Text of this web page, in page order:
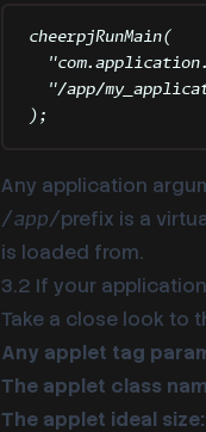
cheerpjRunMain(
"
"/app/
) ;
Any application
/app/prefix is a
is loaded from.
3.2 If your
Take a close look to
Any applet tag
The applet class
The applet ideal size: